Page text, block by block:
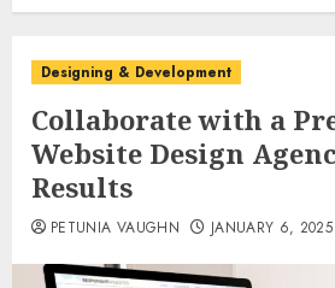
Designing & Development
Collaborate with a
Website Design
Results
PETUNIA VAUGHN JANUARY 6, 2025